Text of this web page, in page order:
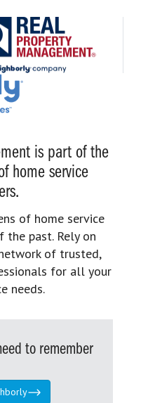
is part of the
home service
of home service
the past. Rely on
of trusted,
for all your
needs.
to remember